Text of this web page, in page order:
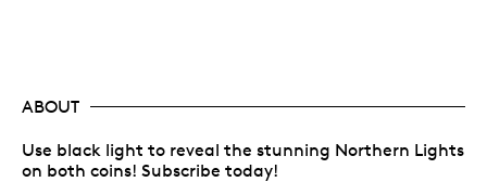
ABOUT
Use black light to reveal the stunning Northern Lights
on both coins! Subscribe today!